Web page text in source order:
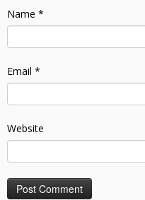
Name *
Email *
Website